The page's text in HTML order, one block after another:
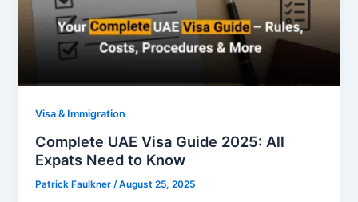
Visa & Immigration
Complete UAE Visa Guide 2025: All
Expats Need to Know
Patrick Faulkner /August 25, 2025